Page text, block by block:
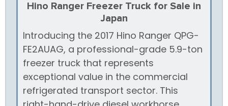
Hino Ranger Freezer Truck for Sale in
Japan
Introducing the 2017 Hino Ranger QPG-
FE2AUAG, a professional-grade 5.9-ton
freezer truck that represents
exceptional value in the commercial
refrigerated transport sector. This